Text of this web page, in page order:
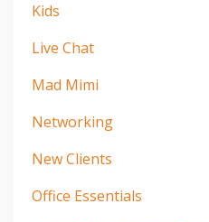
Kids
Live Chat
Mad Mimi
Networking
New Clients
Office Essentials